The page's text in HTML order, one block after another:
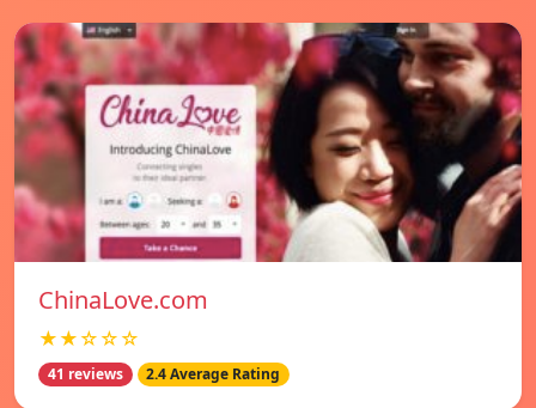
ChinaLove.com
★★☆☆☆
41 reviews 2.4 Average Rating